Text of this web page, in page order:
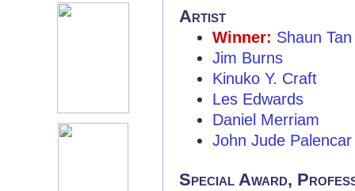
Artist
Winner: Shaun Tan
Jim Burns
Kinuko Y. Craft
Les Edwards
Daniel Merriam
John Jude Palencar
Special Award,